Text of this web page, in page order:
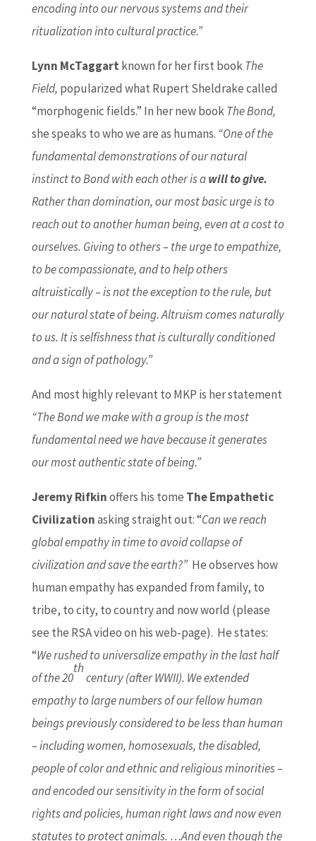
encoding into our nervous systems and their
ritualization into cultural practice.”
Lynn McTaggart known for her first bookThe
Field, popularized what Rupert Sheldrake called
“morphogenic fields.” In her new bookThe Bond,
she speaks to who we are as humans. “One of the
fundamental demonstrations of our natural
instinct to Bond with each other is awill to give.
Rather than domination, our most basic urge is to
reach out to another human being, even at a cost to
ourselves. Giving to others – the urge to empathize,
to be compassionate, and to help others
altruistically – is not the exception to the rule, but
our natural state of being. Altruism comes naturally
to us. It is selfishness that is culturally conditioned
and a sign of pathology.”
And most highly relevant to MKP is her statement
“The Bond we make with a group is the most
fundamental need we have because it generates
our most authentic state of being.”
Jeremy Rifkinoffers his tome The Empathetic
Civilizationasking straight out: “Can we reach
global empathy in time to avoid collapse of
civilization and save the earth?”He observes how
human empathy has expanded from family, to
tribe, to city, to country and now world (please
see the RSA video on his web-page). He states:
“We rushed to universalize empathy in the last half
of the 20
th
century (after WWII). We extended
empathy to large numbers of our fellow human
beings previously considered to be less than human
– including women, homosexuals, the disabled,
people of color and ethnic and religious minorities –
and encoded our sensitivity in the form of social
rights and policies, human right laws and now even
statutes to protect animals. …And even though the